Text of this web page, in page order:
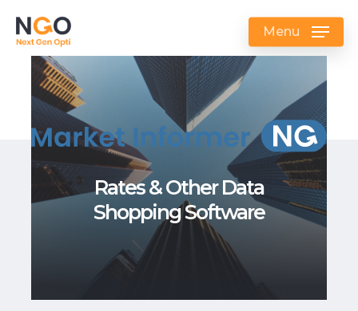
main
content
Menu
Rates & Other Data
Shopping Software